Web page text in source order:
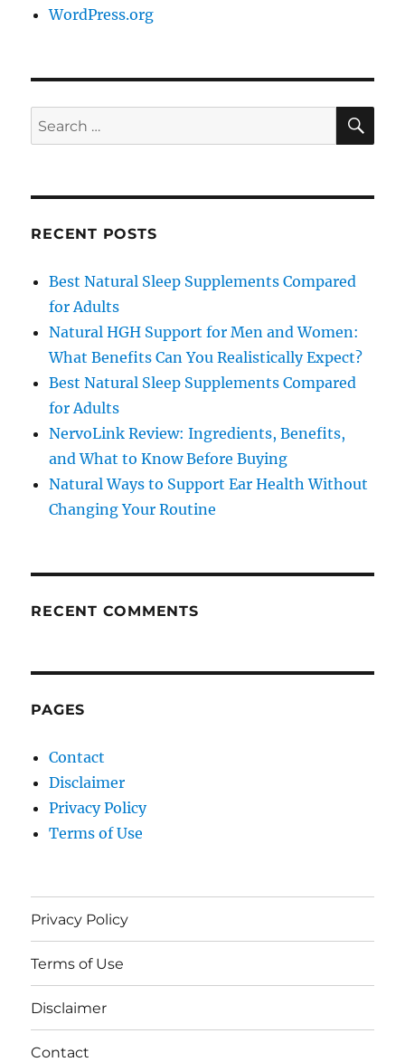
WordPress.org
Search
for:
RECENT POSTS
Best Natural Sleep Supplements Compared
for Adults
Natural HGH Support for Men and Women:
What Benefits Can You Realistically Expect?
Best Natural Sleep Supplements Compared
for Adults
NervoLink Review: Ingredients, Benefits,
and What to Know Before Buying
Natural Ways to Support Ear Health Without
Changing Your Routine
RECENT COMMENTS
PAGES
Contact
Disclaimer
Privacy Policy
Terms of Use
Privacy Policy
Terms of Use
Disclaimer
Contact